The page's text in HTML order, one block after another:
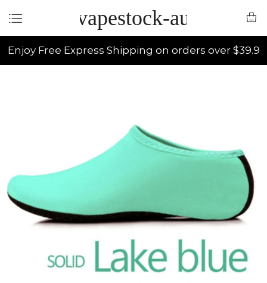
vapestock-au
Enjoy Free Express Shipping on orders over $39.9